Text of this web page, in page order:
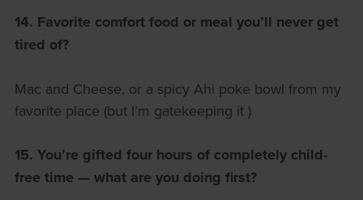
14. Favorite comfort food or meal you’ll never get
tired of?
Mac and Cheese, or a spicy Ahi poke bowl from my
favorite place (but I’m gatekeeping it )
15. You’re gifted four hours of completely child-
free time — what are you doing first?